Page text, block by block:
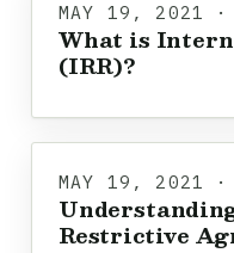
MAY 19, 2021 ·
What is
(IRR)?
MAY 19, 2021 ·
Restrictive